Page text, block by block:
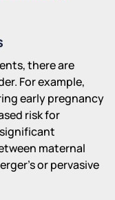
there are
For example,
early pregnancy
risk for
maternal
or pervasive